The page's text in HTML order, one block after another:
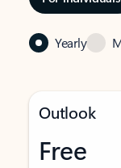
Yearly
Outlook
Free